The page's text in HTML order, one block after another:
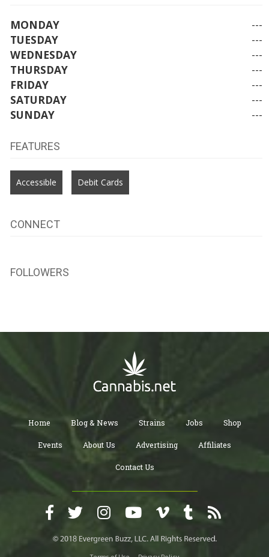
MONDAY
---
TUESDAY
---
WEDNESDAY
---
THURSDAY
---
FRIDAY
---
SATURDAY
---
SUNDAY
---
FEATURES
Accessible Debit Cards
CONNECT
FOLLOWERS
Home Blog & News Strains Jobs Shop
Events About Us Advertising Affiliates
Contact Us